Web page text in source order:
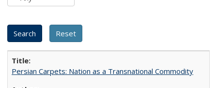
Persian Carpets: Nation as a Transnational Commodity